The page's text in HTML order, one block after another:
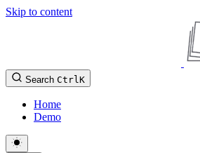
Skip to content
Search CtrlK
Home
Demo